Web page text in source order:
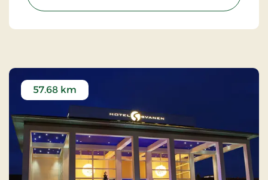
57.68 km